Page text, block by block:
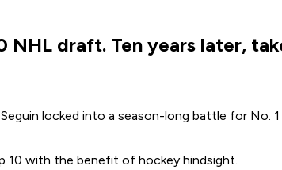
draft. Ten years later,
locked into a season-long battle for
10 with the benefit of hockey hindsight.